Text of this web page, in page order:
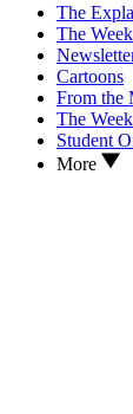
The
The
Cartoons
From the
The
Student
More